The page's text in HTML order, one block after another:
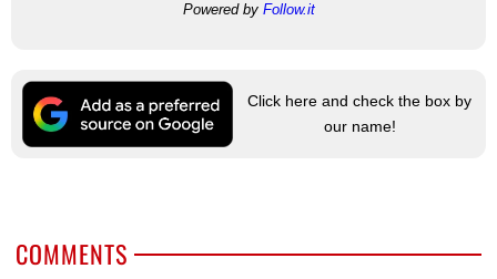
Powered by Follow.it
Click here and check the box by
our name!
COMMENTS